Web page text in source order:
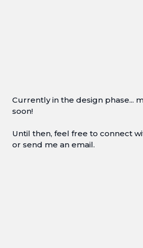
Currently in the design phase...
soon!
Until then, feel free to connect
or send me an email.